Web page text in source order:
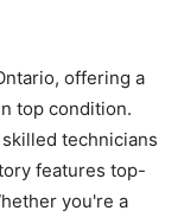
offering a
top condition.
technicians
features top-
you're a